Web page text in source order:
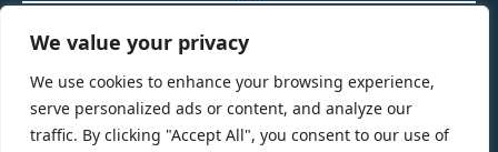
We value your privacy
We use cookies to enhance your browsing experience,
serve personalized ads or content, and analyze our
traffic. By clicking "Accept All", you consent to our use of
© 2026 County Secure. All rights reserved.
Terms & Conditions
Guarantee & Warranties